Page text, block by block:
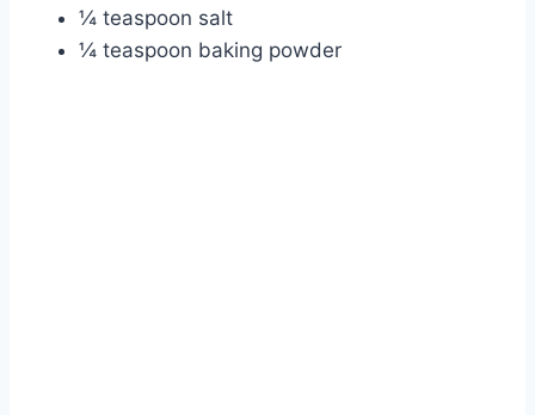
¼ teaspoon salt
¼ teaspoon baking powder